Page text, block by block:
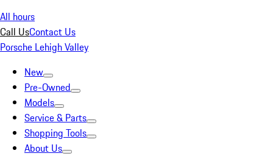
All hours
Call UsContact Us
Porsche Lehigh Valley
New
Pre-Owned
Models
Service & Parts
Shopping Tools
About Us